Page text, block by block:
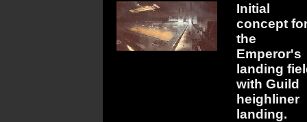
Initial
concept
the
Emperor's
landing
with Guild
heighliner
landing.